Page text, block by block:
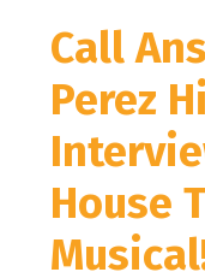
Call
Perez
House